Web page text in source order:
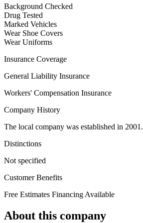
Background Checked
Drug Tested
Marked Vehicles
Wear Shoe Covers
Wear Uniforms
Insurance Coverage
General Liability Insurance
Workers' Compensation Insurance
Company History
The local company was established in 2001.
Distinctions
Not specified
Customer Benefits
Free Estimates Financing Available
About this company